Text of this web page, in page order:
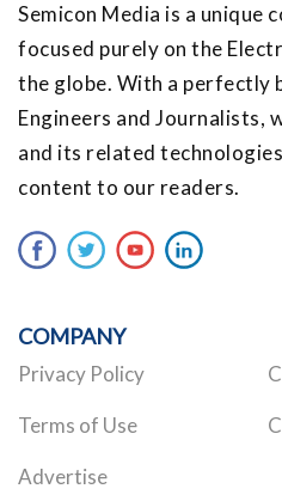
Semicon Media is a unique
focused purely on the
the globe. With a perfectly
Engineers and Journalists,
and its related
content to our readers.
COMPANY
Privacy Policy
Terms of Use
Advertise